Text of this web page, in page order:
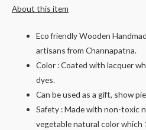
About this item
Eco friendly Wooden
artisans from Channapatna.
Color : Coated with lacquer
dyes.
Can be used as a gift, show
Safety : Made with non-toxic
vegetable natural color which